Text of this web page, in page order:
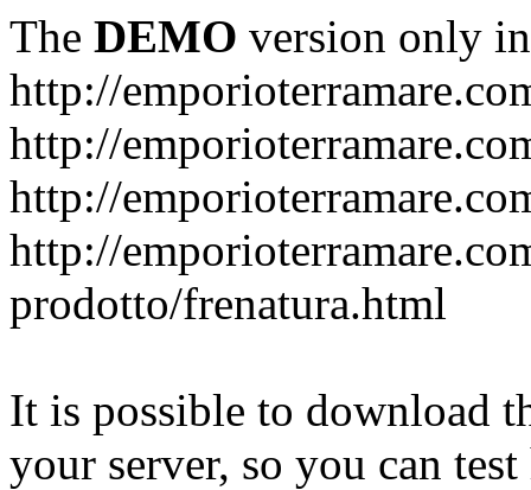
The DEMO version only
http://
http://
http://
http://
prodotto/frenatura.html
It is possible to download
your server, so you can